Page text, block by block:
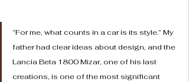
“For me, what counts in a car is its style.” My
father had clear ideas about design, and the
Lancia Beta 1800 Mizar, one of his last
creations, is one of the most significant